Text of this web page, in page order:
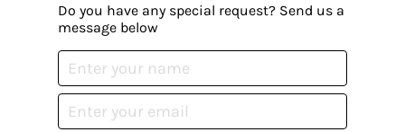
Do you have any special request? Send us a
message below